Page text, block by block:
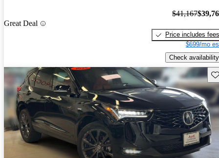
Great Deal
$41,167
Price includes fees
$699/mo
Check availability